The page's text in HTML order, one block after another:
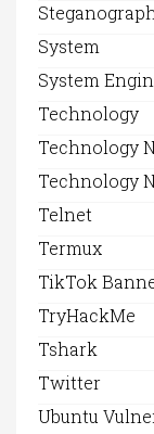
System
System
Technology
Technology
Technology
Telnet
Termux
TikTok
TryHackMe
Tshark
Twitter
Ubuntu